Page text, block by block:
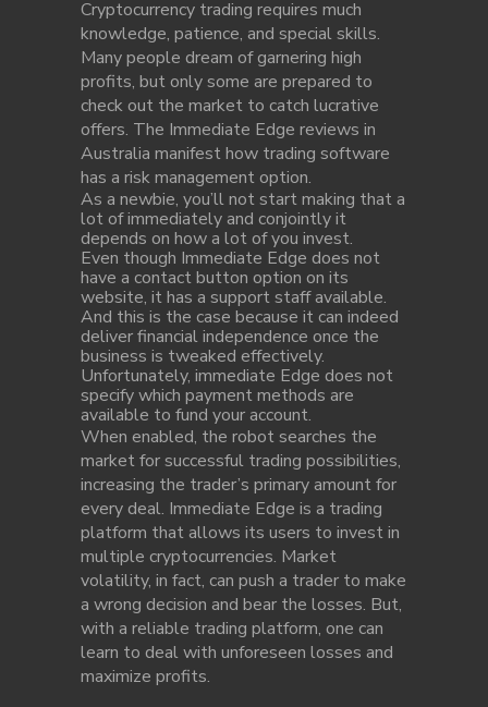
Cryptocurrency trading requires much
knowledge, patience, and special skills.
Many people dream of garnering high
profits, but only some are prepared to
check out the market to catch lucrative
offers. The Immediate Edge reviews in
Australia manifest how trading software
has a risk management option.
As a newbie, you’ll not start making that a
lot of immediately and conjointly it
depends on how a lot of you invest.
Even though Immediate Edge does not
have a contact button option on its
website, it has a support staff available.
And this is the case because it can indeed
deliver financial independence once the
business is tweaked effectively.
Unfortunately, immediate Edge does not
specify which payment methods are
available to fund your account.
When enabled, the robot searches the
market for successful trading possibilities,
increasing the trader’s primary amount for
every deal. Immediate Edge is a trading
platform that allows its users to invest in
multiple cryptocurrencies. Market
volatility, in fact, can push a trader to make
a wrong decision and bear the losses. But,
with a reliable trading platform, one can
learn to deal with unforeseen losses and
maximize profits.